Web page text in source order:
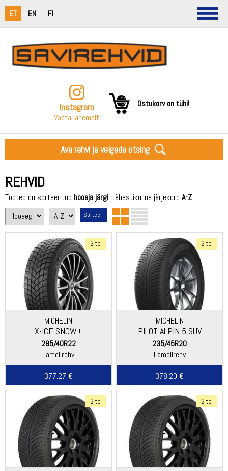
ET EN FI
Instagram
Vaata lähemalt
Ostukorv on tühi!
Ava rehvi ja velgede otsing
REHVID
Tooted on sorteeritud hooaja järgi, tähestikuline järjekord A-Z
2 tp
MICHELIN
X-ICE SNOW+
285/40R22
Lamellrehv
377.27 €
2 tp
MICHELIN
PILOT ALPIN 5 SUV
235/45R20
Lamellrehv
378.20 €
2 tp 2 tp